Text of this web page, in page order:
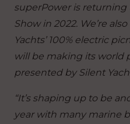
superPower is returning
Show in 2022. We’re
Yachts’ 100% electric
will be making its world
presented by Silent
“It’s shaping up to be
year with many marine